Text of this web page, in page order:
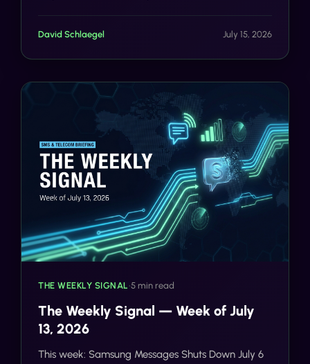
David Schlaegel July 15, 2026
THE WEEKLY SIGNAL•5 min read
The Weekly Signal — Week of July
13, 2026
This week: Samsung Messages Shuts Down July 6